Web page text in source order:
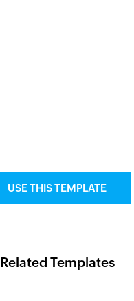
USE THIS TEMPLATE
Related Templates